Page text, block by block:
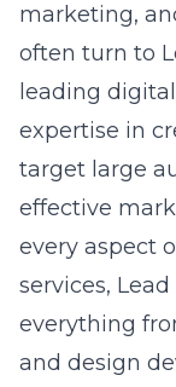
marketing,
often turn to
leading
expertise in
target large
effective
every aspect
services,
everything
and design